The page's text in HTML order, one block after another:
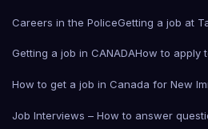
Careers in the PoliceGetting a job at
Getting a job in CANADAHow to apply
How to get a job in Canada for New
Job Interviews – How to answer